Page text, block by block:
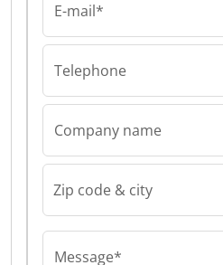
E-mail*
Telephone
Company name
Zip code & city
Message*